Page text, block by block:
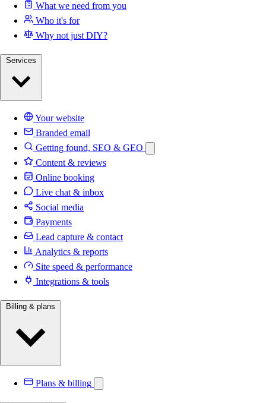
What we need from you
Who it's for
Why not just DIY?
Services
Your website
Branded email
Getting found, SEO & GEO
Content & reviews
Online booking
Live chat & inbox
Social media
Payments
Lead capture & contact
Analytics & reports
Site speed & performance
Integrations & tools
Billing & plans
Plans & billing